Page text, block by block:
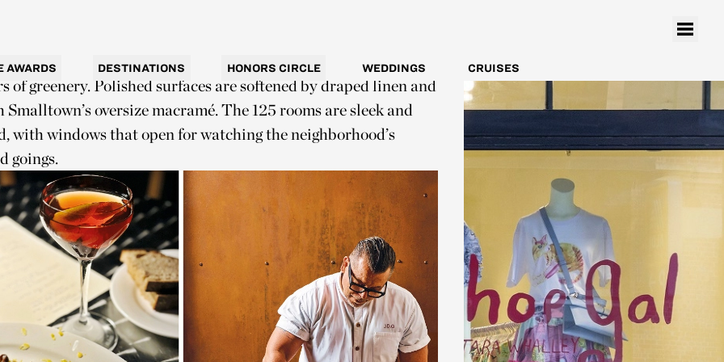
AWARDS DESTINATIONS HONORS CIRCLE WEDDINGS CRUISES
both restrained and spirited. Neutral tones are offset by
of greenery. Polished surfaces are softened by draped linen and
oversize macramé. The 125 rooms are sleek and
with windows that open for watching the neighborhood’s
goings.